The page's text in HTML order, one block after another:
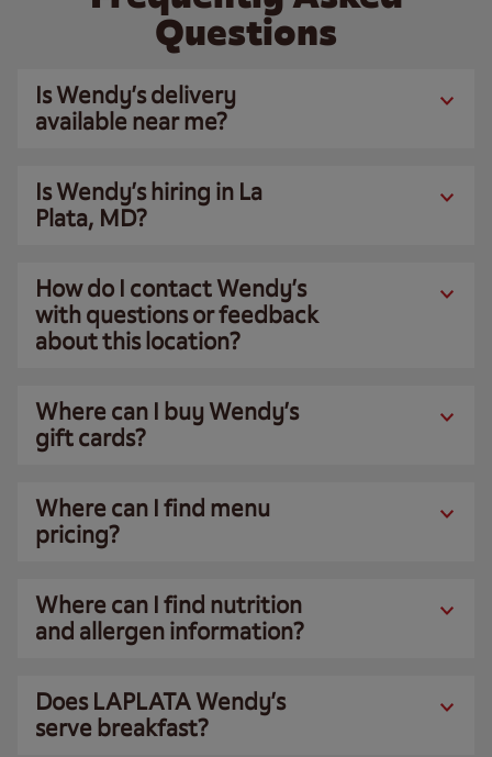
Questions
Is Wendy’s delivery
available near me?
Is Wendy’s hiring in La
Plata, MD?
How do I contact Wendy’s
with questions or feedback
about this location?
Where can I buy Wendy’s
gift cards?
Where can I find menu
pricing?
Where can I find nutrition
and allergen information?
Does LAPLATA Wendy’s
serve breakfast?